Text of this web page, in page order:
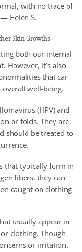
with no trace of
Helen S.
Skin Growths
both our internal
However, it’s also
that can
overall well-being.
(HPV) and
or folds. They are
should be treated to
that typically form in
fibers, they can
caught on clothing
usually appear in
clothing. Though
or irritation.